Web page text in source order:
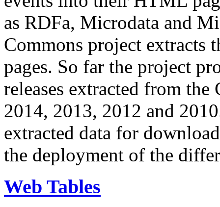
as RDFa, Microdata and
Commons project extracts
pages. So far the project
releases extracted from
2014, 2013, 2012 and
extracted data for
the deployment of the
Web Tables